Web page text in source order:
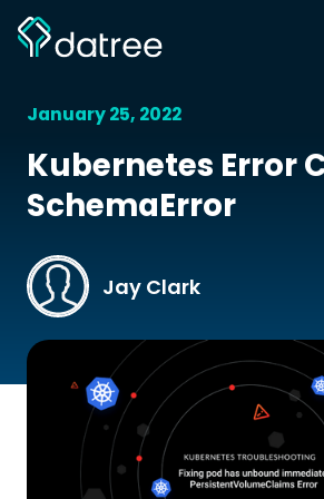
January 25, 2022
Kubernetes Error
SchemaError
Jay Clark